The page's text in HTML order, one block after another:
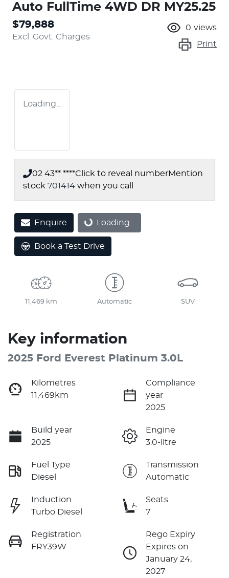
Auto FullTime 4WD DR MY25.25
$79,888
Excl. Govt. Charges
0 views
Print
Loading...
02 43** ****Click to reveal numberMention
stock 701414 when you call
Enquire Loading...Loading...
Book a Test Drive
11,469 km Automatic SUV
Key information
2025 Ford Everest Platinum 3.0L
Kilometres
11,469km
Compliance
year
2025
Build year
2025
Engine
3.0-litre
Fuel Type
Diesel
Transmission
Automatic
Induction
Turbo Diesel
Seats
7
Registration
FRY39W
Rego Expiry
Expires on
January 24,
2027